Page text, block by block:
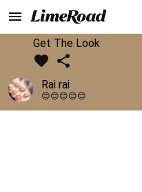
Get The Look
Rai rai
😊😊😊😊😊